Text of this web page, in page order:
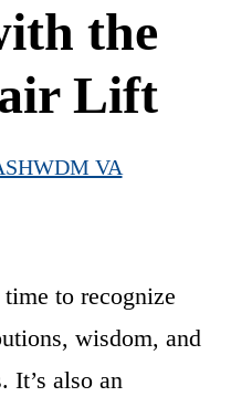
the
Lift
VA
to recognize
wisdom, and
It’s also an